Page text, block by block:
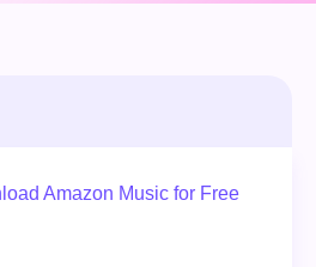
Amazon Music for Free